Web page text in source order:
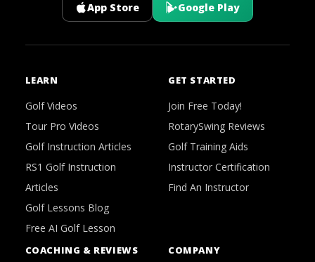
App Store Google Play
LEARN
Golf Videos
Tour Pro Videos
Golf Instruction Articles
RS1 Golf Instruction
Articles
Golf Lessons Blog
Free AI Golf Lesson
GET STARTED
Join Free Today!
RotarySwing Reviews
Golf Training Aids
Instructor Certification
Find An Instructor
COACHING & REVIEWS COMPANY